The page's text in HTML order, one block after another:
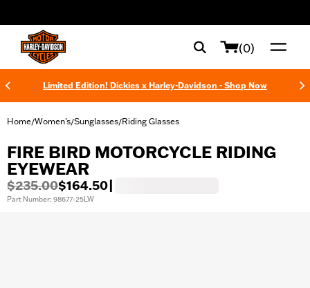
(0)
Limited Edition! Dickies x Harley-Davidson - Shop Now
Home/Women's/Sunglasses/Riding Glasses
FIRE BIRD MOTORCYCLE RIDING
EYEWEAR
$235.00$164.50
Part Number: 98677-25LW